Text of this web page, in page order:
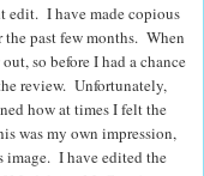
edit. I have made copious
the past few months. When
so before I had a chance
review. Unfortunately,
how at times I felt the
was my own impression,
image. I have edited the